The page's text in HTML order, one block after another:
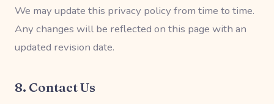
We may update this privacy policy from time to time.
Any changes will be reflected on this page with an
updated revision date.
8. Contact Us